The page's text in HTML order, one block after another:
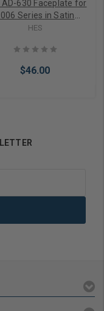
AD-630 Faceplate for
Series in Satin
Stainless
HES
$46.00